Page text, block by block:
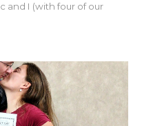
and I (with four of our